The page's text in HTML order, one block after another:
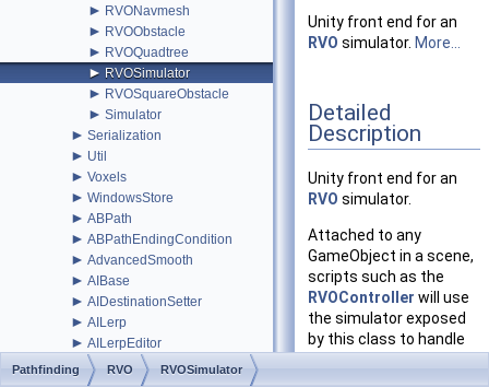
► RVONavmesh
► RVOObstacle
► RVOQuadtree
► RVOSimulator
► RVOSquareObstacle
► Simulator
► Serialization
► Util
► Voxels
► WindowsStore
► ABPath
► ABPathEndingCondition
► AdvancedSmooth
► AIBase
► AIDestinationSetter
► AILerp
► AILerpEditor
AIPath
Unity front end for an
RVO simulator. More...
Detailed
Description
Unity front end for an
RVO simulator.
Attached to any
GameObject in a scene,
scripts such as the
RVOController will use
the simulator exposed
by this class to handle
Pathfinding RVO RVOSimulator